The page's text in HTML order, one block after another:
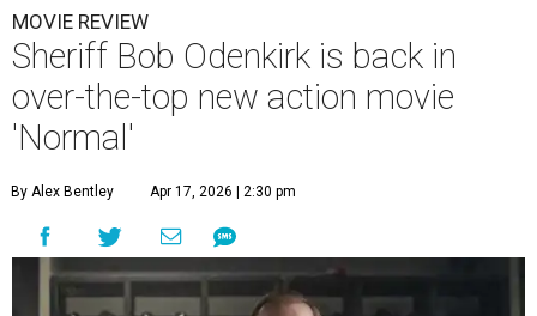
MOVIE REVIEW
Sheriff Bob Odenkirk is back in
over-the-top new action movie
'Normal'
By Alex Bentley Apr 17, 2026 | 2:30 pm